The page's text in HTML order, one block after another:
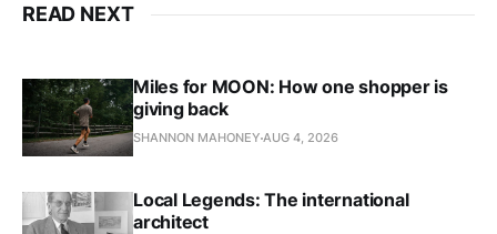
READ NEXT
Miles for MOON: How one shopper is
giving back
SHANNON MAHONEY AUG 4, 2026
Local Legends: The international
architect